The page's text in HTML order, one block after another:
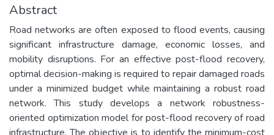
Abstract
Road networks are often exposed to flood events, causing
significant infrastructure damage, economic losses, and
mobility disruptions. For an effective post-flood recovery,
optimal decision-making is required to repair damaged roads
under a minimized budget while maintaining a robust road
network. This study develops a network robustness-
oriented optimization model for post-flood recovery of road